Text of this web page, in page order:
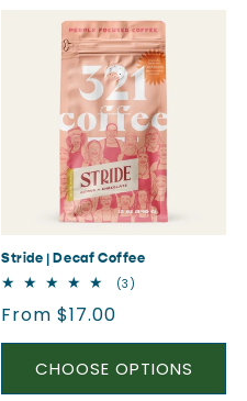
Stride | Decaf Coffee
(3)
Regular
price
From $17.00
CHOOSE OPTIONS